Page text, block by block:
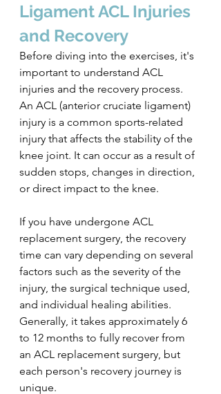
Ligament ACL Injuries
and Recovery
Before diving into the exercises, it's
important to understand ACL
injuries and the recovery process.
An ACL (anterior cruciate ligament)
injury is a common sports-related
injury that affects the stability of the
knee joint. It can occur as a result of
sudden stops, changes in direction,
or direct impact to the knee.
If you have undergone ACL
replacement surgery, the recovery
time can vary depending on several
factors such as the severity of the
injury, the surgical technique used,
and individual healing abilities.
Generally, it takes approximately 6
to 12 months to fully recover from
an ACL replacement surgery, but
each person's recovery journey is
unique.